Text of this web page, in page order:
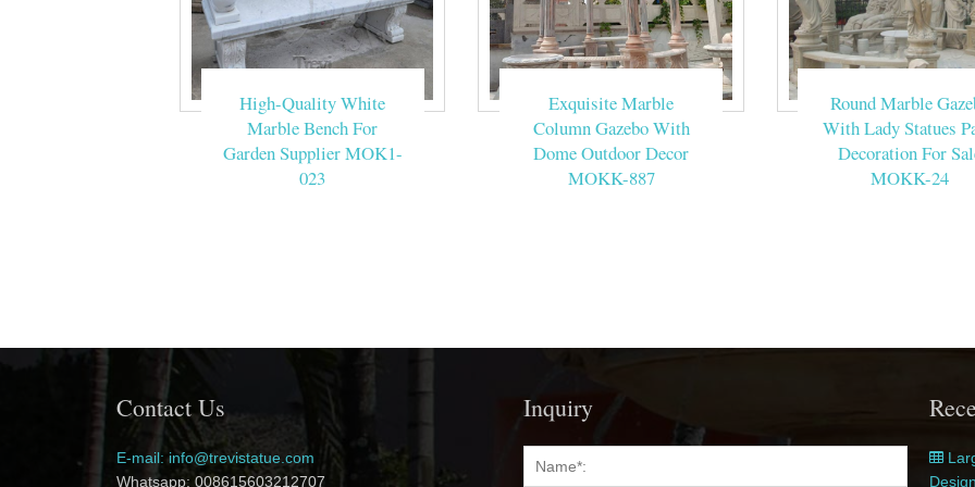
High-Quality White
Marble Bench For
Garden Supplier MOK1-
023
Exquisite Marble
Column Gazebo With
Dome Outdoor Decor
MOKK-887
Round Marble
With Lady Statues
Decoration For
MOKK-24
Contact Us
E-mail: info@trevistatue.com
Whatsapp: 008615603212707
Inquiry